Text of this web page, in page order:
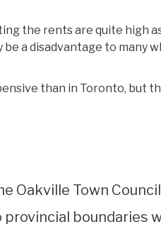
the rents are quite high
be a disadvantage to many
than in Toronto, but
Oakville Town
provincial boundaries